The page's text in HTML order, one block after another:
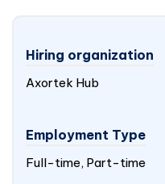
Hiring organization
Axortek Hub
Employment Type
Full-time, Part-time